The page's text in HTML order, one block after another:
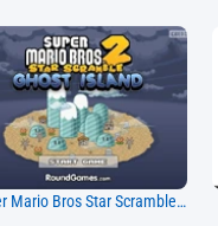
Super Mario Bros Star Scramble 2 Ghost Island